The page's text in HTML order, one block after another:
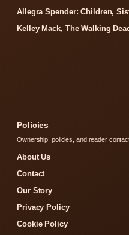
Allegra Spender: Children,
Kelley Mack, The Walking
Policies
Ownership, policies, and reader
About Us
Contact
Our Story
Privacy Policy
Cookie Policy